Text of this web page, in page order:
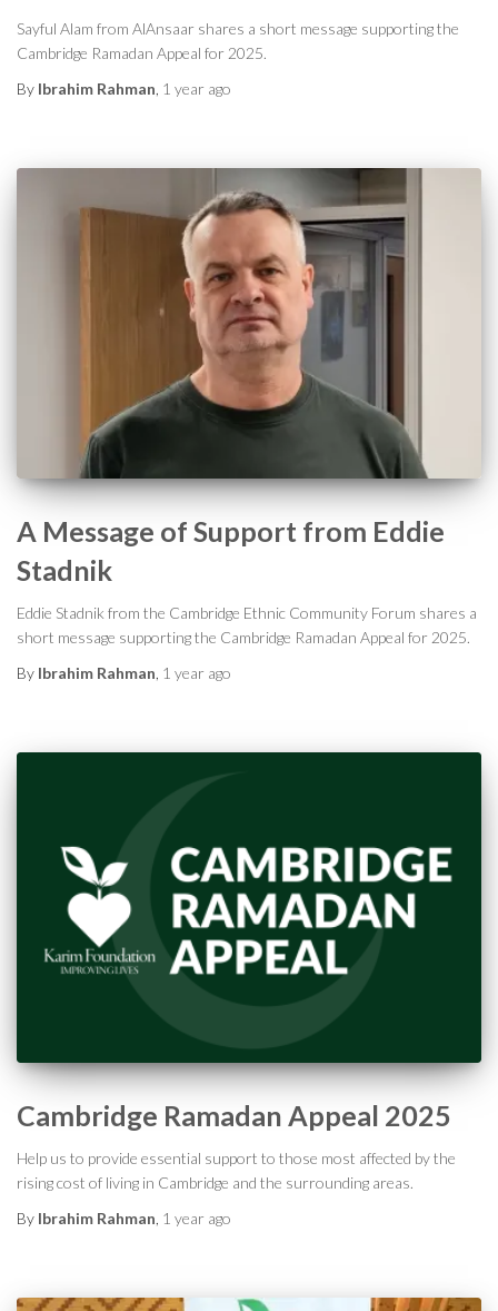
Sayful Alam from AlAnsaar shares a short message supporting the
Cambridge Ramadan Appeal for 2025.
By Ibrahim Rahman 1 year ago
A Message of Support from Eddie
Stadnik
Eddie Stadnik from the Cambridge Ethnic Community Forum shares a
short message supporting the Cambridge Ramadan Appeal for 2025.
By Ibrahim Rahman 1 year ago
Cambridge Ramadan Appeal 2025
Help us to provide essential support to those most affected by the
rising cost of living in Cambridge and the surrounding areas.
By Ibrahim Rahman 1 year ago